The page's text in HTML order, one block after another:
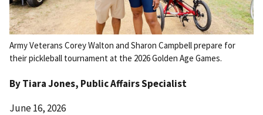
Army Veterans Corey Walton and Sharon Campbell prepare for
their pickleball tournament at the 2026 Golden Age Games.
ByTiara Jones, Public Affairs Specialist
June 16, 2026